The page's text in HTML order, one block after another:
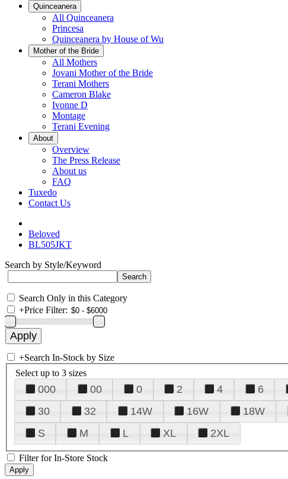
Quinceanera
All Quinceanera
Princesa
Quinceanera by House of Wu
Mother of the Bride
All Mothers
Jovani Mother of the Bride
Terani Mothers
Cameron Blake
Ivonne D
Montage
Terani Evening
About
Overview
The Press Release
About us
FAQ
Tuxedo
Contact Us
Beloved
BL505JKT
Search by Style/Keyword
Search Only in this Category
+Price Filter:
+Search In-Stock by Size
Select up to 3 sizes
000 00 0 2 4 6
30
32 14W 16W 18W
S
M L XL 2XL
Filter for In-Store Stock